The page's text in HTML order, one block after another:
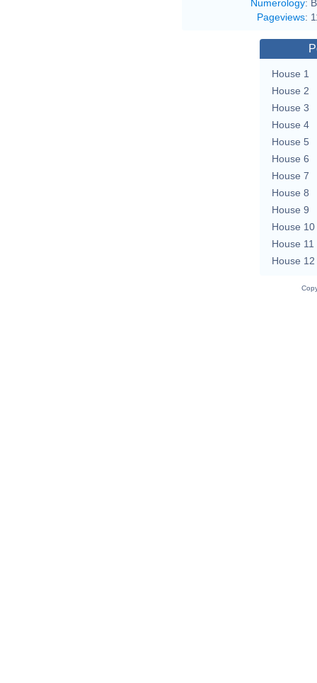
Numerology:
Pageviews:
House 1
House 2
House 3
House 4
House 5
House 6
House 7
House 8
House 9
House 10
House 11
House 12